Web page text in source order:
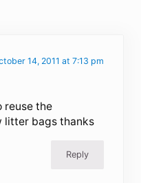
14, 2011 at 7:13 pm
reuse the
litter bags thanks
Reply